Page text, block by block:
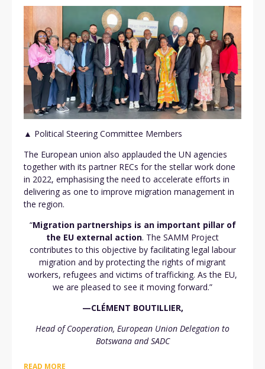
▲ Political Steering Committee Members
The European union also applauded the UN agencies
together with its partner RECs for the stellar work done
in 2022, emphasising the need to accelerate efforts in
delivering as one to improve migration management in
the region.
“Migration partnerships is an important pillar of
the EU external action. The SAMM Project
contributes to this objective by facilitating legal labour
migration and by protecting the rights of migrant
workers, refugees and victims of trafficking. As the EU,
we are pleased to see it moving forward.”
—CLÉMENT BOUTILLIER,
Head of Cooperation, European Union Delegation to
Botswana and SADC
READ MORE